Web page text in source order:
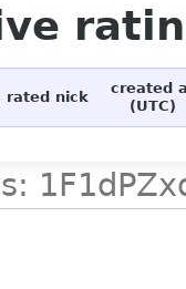
rated nick
created
(UTC)